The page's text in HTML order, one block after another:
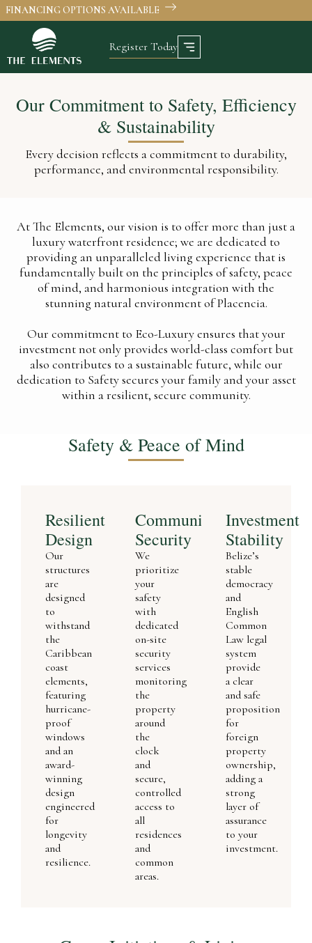
FINANCING OPTIONS AVAILABLE
Register Today
Our Commitment to Safety, Efficiency
& Sustainability
Every decision reflects a commitment to durability,
performance, and environmental responsibility.
At The Elements, our vision is to offer more than just a
luxury waterfront residence; we are dedicated to
providing an unparalleled living experience that is
fundamentally built on the principles of safety, peace
of mind, and harmonious integration with the
stunning natural environment of Placencia.
Our commitment to Eco-Luxury ensures that your
investment not only provides world-class comfort but
also contributes to a sustainable future, while our
dedication to Safety secures your family and your asset
within a resilient, secure community.
Safety & Peace of Mind
Resilient
Design
Our
structures
are
designed
to
withstand
the
Caribbean
coast
elements,
featuring
hurricane-
proof
windows
and an
award-
winning
design
engineered
for
longevity
and
resilience.
Community
Security
We
prioritize
your
safety
with
dedicated
on-site
security
services
monitoring
the
property
around
the
clock
and
secure,
controlled
access to
all
residences
and
common
areas.
Investment
Stability
Belize’s
stable
democracy
and
English
Common
Law legal
system
provide
a clear
and safe
proposition
for
foreign
property
ownership,
adding a
strong
layer of
assurance
to your
investment.